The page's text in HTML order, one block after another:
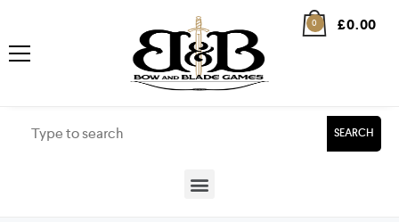
0 £0.00
SEARCH